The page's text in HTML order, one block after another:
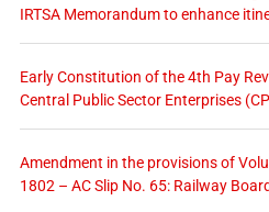
IRTSA Memorandum to enhance
Early Constitution of the 4th Pay
Central Public Sector Enterprises
Amendment in the provisions of
1802 – AC Slip No. 65: Railway